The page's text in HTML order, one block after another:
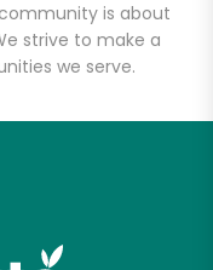
is about
strive to make a
we serve.